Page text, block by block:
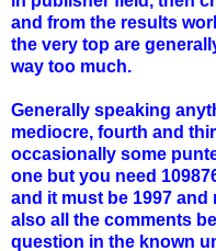
and from the results
the very top are
way too much.
Generally speaking
mediocre, fourth and
occasionally some
one but you need
and it must be 1997
also all the comments
question in the known